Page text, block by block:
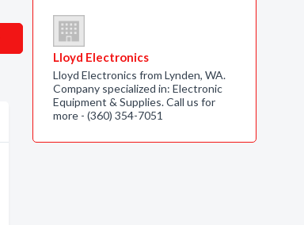
Lloyd Electronics
Lloyd Electronics from Lynden, WA.
Company specialized in: Electronic
Equipment & Supplies. Call us for
more - (360) 354-7051